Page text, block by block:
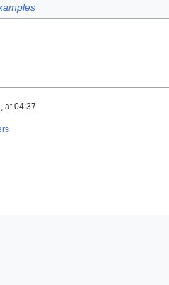
at 04:37.